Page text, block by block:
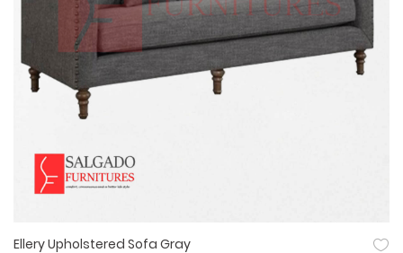
Quick View
Ellery Upholstered Sofa Gray